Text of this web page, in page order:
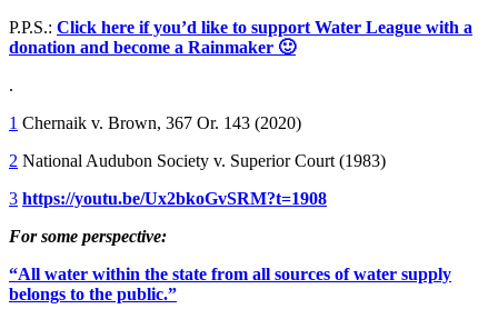
P.P.S.: Click here if you’d like to support Water League with a
donation and become a Rainmaker 🙂
.
1 Chernaik v. Brown, 367 Or. 143 (2020)
2 National Audubon Society v. Superior Court (1983)
3 https://youtu.be/Ux2bkoGvSRM?t=1908
For some perspective:
“All water within the state from all sources of water supply
belongs to the public.”